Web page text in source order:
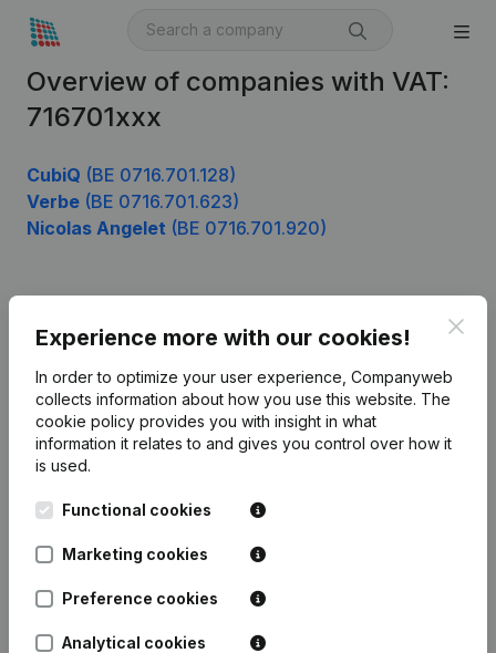
Overview of companies with VAT:
716701xxx
CubiQ (BE 0716.701.128)
Verbe (BE 0716.701.623)
Nicolas Angelet (BE 0716.701.920)
Experience more with our cookies!
In order to optimize your user experience, Companyweb
collects information about how you use this website. The
cookie policy provides you with insight in what
information it relates to and gives you control over how it
is used.
Functional cookies
Marketing cookies
Preference cookies
Analytical cookies
English
Kantorenpark Everest
248D,
Monitoring
International search
Spotlight